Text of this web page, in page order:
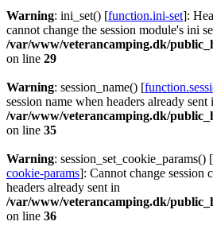
Warning: ini_set() [function.ini-set]:
cannot change the session module's ini
/var/www/veterancamping.dk/
on line 29
Warning: session_name() [
session name when headers already sent
/var/www/veterancamping.dk/
on line 35
Warning: session_set_cookie_params() [
cookie-params]: Cannot change session
headers already sent in
/var/www/veterancamping.dk/
on line 36